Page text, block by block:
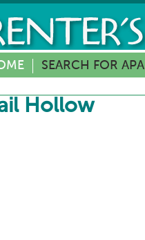
SEARCH FOR
Hollow